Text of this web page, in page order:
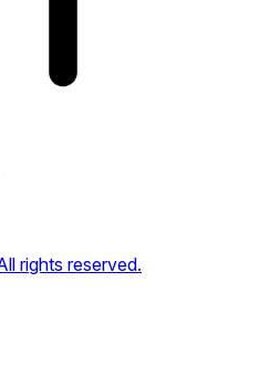
rights reserved.